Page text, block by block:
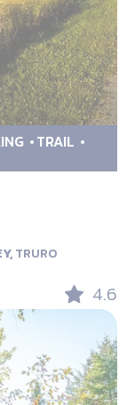
TRAIL
TRURO
4.6